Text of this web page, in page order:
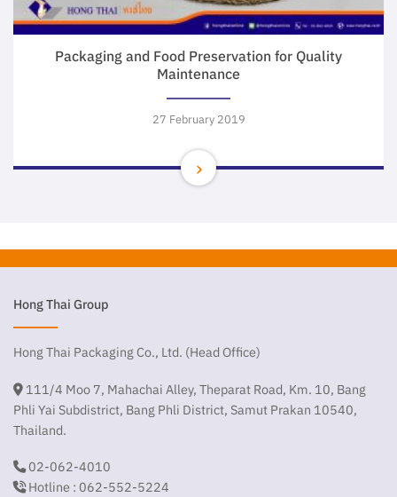
Packaging and Food Preservation for Quality
Maintenance
27 February 2019
Hong Thai Group
Hong Thai Packaging Co., Ltd. (Head Office)
111/4 Moo 7, Mahachai Alley, Theparat Road, Km. 10, Bang
Phli Yai Subdistrict, Bang Phli District, Samut Prakan 10540,
Thailand.
02-062-4010
Hotline : 062-552-5224